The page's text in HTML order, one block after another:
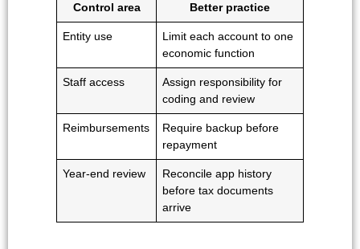
Control area Better practice
Entity use
Limit each account to one
economic function
Staff access
Assign responsibility for
coding and review
Reimbursements
Require backup before
repayment
Year-end review
Reconcile app history
before tax documents
arrive